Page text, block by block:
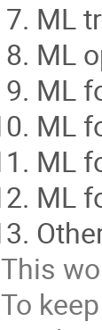
ML
ML
ML
ML
ML
ML
This
To